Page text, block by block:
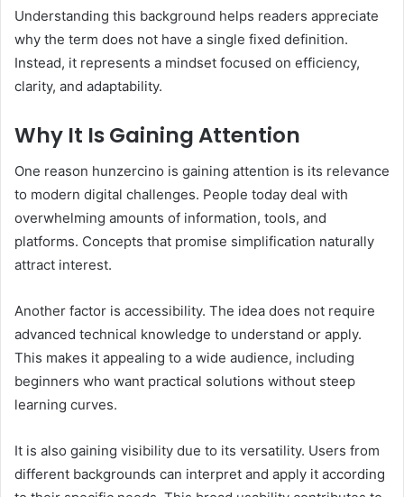
Understanding this background helps readers appreciate
why the term does not have a single fixed definition.
Instead, it represents a mindset focused on efficiency,
clarity, and adaptability.
Why It Is Gaining Attention
One reason hunzercino is gaining attention is its relevance
to modern digital challenges. People today deal with
overwhelming amounts of information, tools, and
platforms. Concepts that promise simplification naturally
attract interest.
Another factor is accessibility. The idea does not require
advanced technical knowledge to understand or apply.
This makes it appealing to a wide audience, including
beginners who want practical solutions without steep
learning curves.
It is also gaining visibility due to its versatility. Users from
different backgrounds can interpret and apply it according